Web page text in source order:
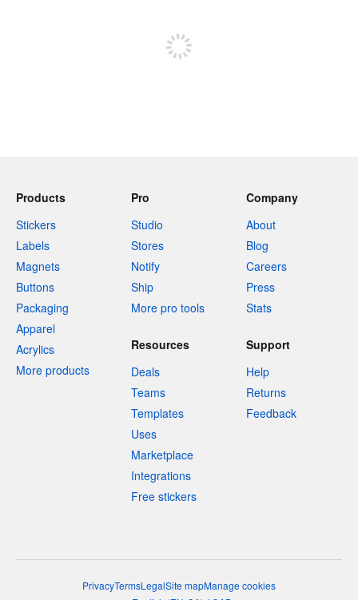
Products
Stickers
Labels
Magnets
Buttons
Packaging
Apparel
Acrylics
More products
Pro
Studio
Stores
Notify
Ship
More pro tools
Company
About
Blog
Careers
Press
Stats
Resources
Deals
Teams
Templates
Uses
Marketplace
Integrations
Free stickers
Support
Help
Returns
Feedback
PrivacyTermsLegalSite mapManage cookies